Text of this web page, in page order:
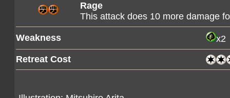
Rage
This attack does 10 more damage
Weakness
x2
Retreat Cost